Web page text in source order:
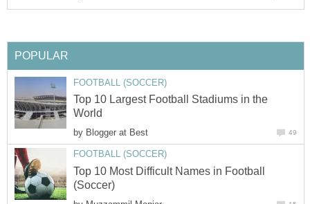
POPULAR
FOOTBALL (SOCCER)
Top 10 Largest Football Stadiums in the
World
by Blogger at Best 49
FOOTBALL (SOCCER)
Top 10 Most Difficult Names in Football
(Soccer)